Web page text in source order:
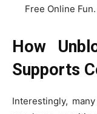
Free Online Fun.
How
Supports
Interestingly,